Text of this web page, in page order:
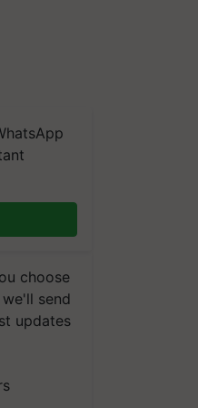
choose
send
updates